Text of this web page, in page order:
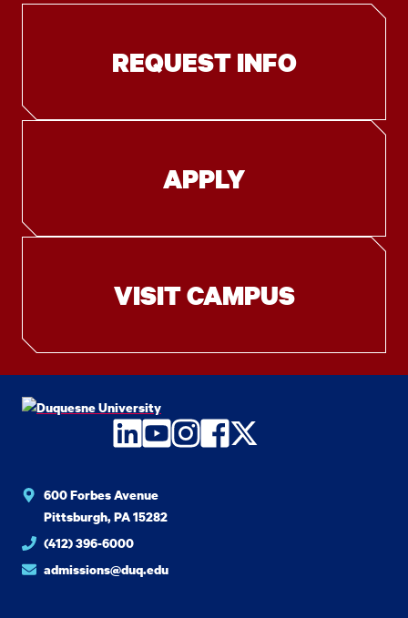
REQUEST INFO
APPLY
VISIT CAMPUS
LinkedIn
YouTube
Instagram
Facebook
Twitter
600 Forbes Avenue
Pittsburgh, PA 15282
(412) 396-6000
admissions@duq.edu